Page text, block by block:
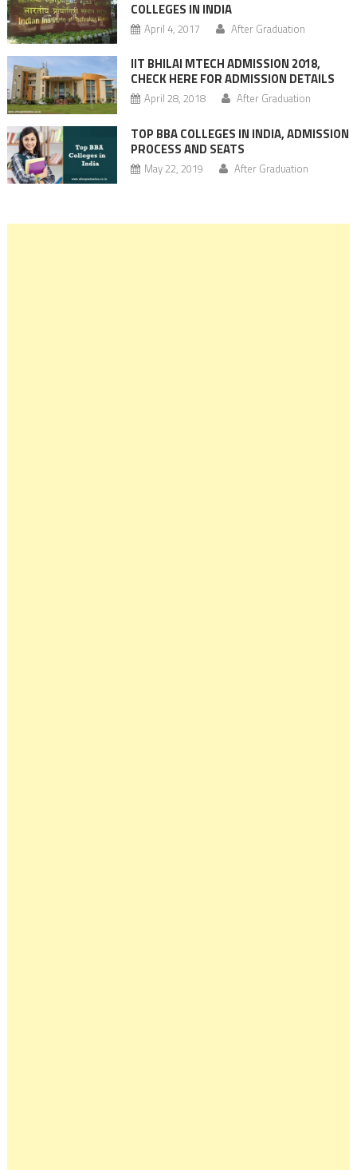
COLLEGES IN INDIA
April 4, 2017 After Graduation
IIT BHILAI MTECH ADMISSION 2018,
CHECK HERE FOR ADMISSION DETAILS
April 28, 2018 After Graduation
TOP BBA COLLEGES IN INDIA, ADMISSION
PROCESS AND SEATS
May 22, 2019 After Graduation